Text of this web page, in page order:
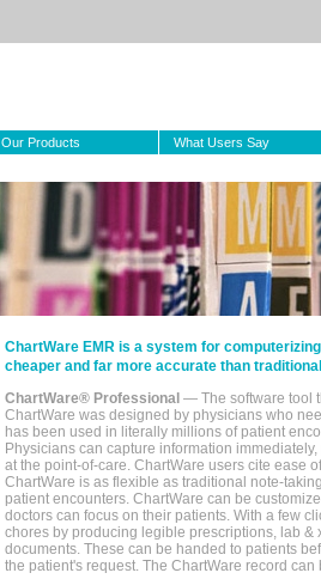
Our Products What Users Say
ChartWare EMR is a system for
cheaper and far more accurate than
ChartWare® Professional — The software tool
ChartWare was designed by physicians who
has been used in literally millions of patient
Physicians can capture information
at the point-of-care. ChartWare users cite ease
ChartWare is as flexible as traditional note-
patient encounters. ChartWare can be
doctors can focus on their patients. With a few
chores by producing legible prescriptions, lab
documents. These can be handed to patients
the patient's request. The ChartWare record